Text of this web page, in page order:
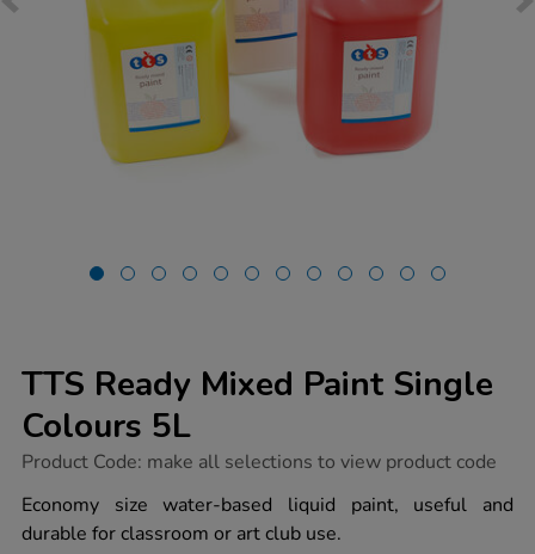
TTS Ready Mixed Paint Single
Colours 5L
https://www.tts-
ready-
mixed-
paint-
Product Code: make all selections to view product code
Economy size water-based liquid paint, useful and
durable for classroom or art club use.